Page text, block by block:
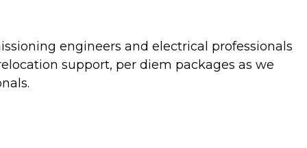
engineers and electrical professionals
support, per diem packages as we